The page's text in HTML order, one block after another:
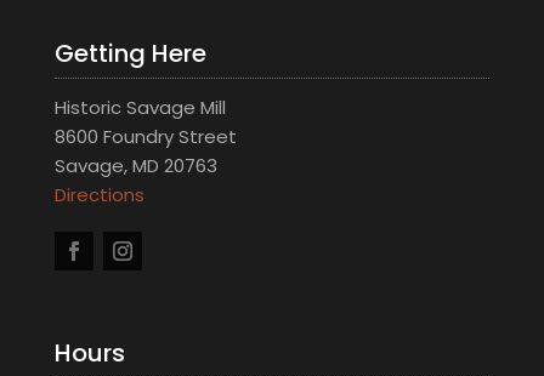
Getting Here
Historic Savage Mill
8600 Foundry Street
Savage, MD 20763
Directions
Hours